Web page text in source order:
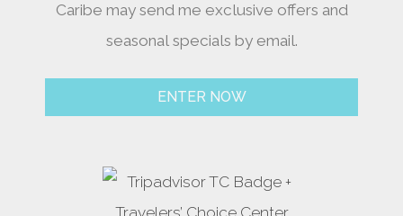
Caribe may send me exclusive offers and
seasonal specials by email.
ENTER NOW